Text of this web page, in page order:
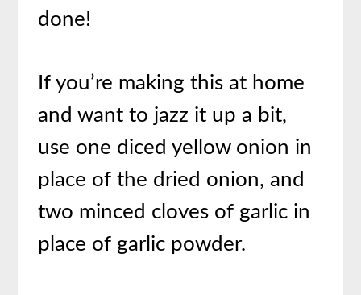
done!
If you’re making this at home
and want to jazz it up a bit,
use one diced yellow onion in
place of the dried onion, and
two minced cloves of garlic in
place of garlic powder.